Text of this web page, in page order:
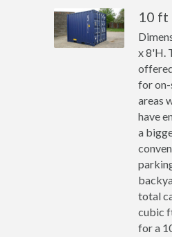
10 ft
x 8'H.
for
areas
have
a
total
cubic
for a